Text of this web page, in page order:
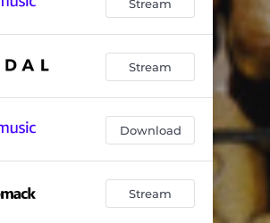
Stream
Stream
Download
Stream